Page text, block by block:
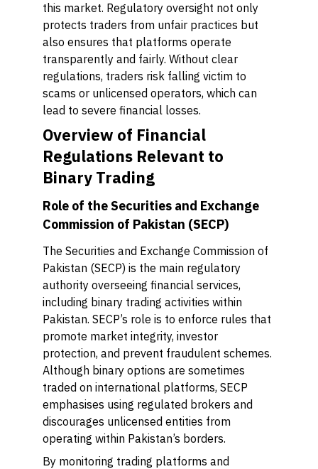
this market. Regulatory oversight not only
protects traders from unfair practices but
also ensures that platforms operate
transparently and fairly. Without clear
regulations, traders risk falling victim to
scams or unlicensed operators, which can
lead to severe financial losses.
Overview of Financial
Regulations Relevant to
Binary Trading
Role of the Securities and Exchange
Commission of Pakistan (SECP)
The Securities and Exchange Commission of
Pakistan (SECP) is the main regulatory
authority overseeing financial services,
including binary trading activities within
Pakistan. SECP’s role is to enforce rules that
promote market integrity, investor
protection, and prevent fraudulent schemes.
Although binary options are sometimes
traded on international platforms, SECP
emphasises using regulated brokers and
discourages unlicensed entities from
operating within Pakistan’s borders.
By monitoring trading platforms and